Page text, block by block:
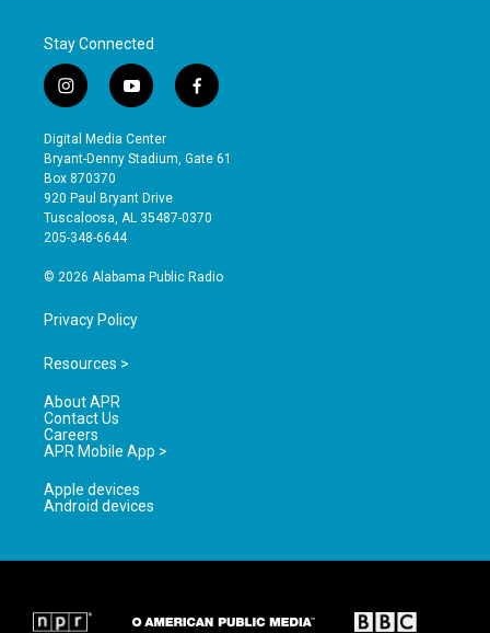
Stay Connected
i
n
s
t
a
g
r
a
y
o
u
t
b
e
f
a
e
o
Digital Media Center
Bryant-Denny Stadium, Gate 61
Box 870370
920 Paul Bryant Drive
Tuscaloosa, AL 35487-0370
205-348-6644
© 2026 Alabama Public Radio
Privacy Policy
Resources >
About APR
Contact Us
Careers
APR Mobile App >
Apple devices
Android devices